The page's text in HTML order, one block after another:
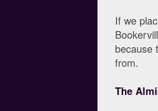
If we
because
from.
The